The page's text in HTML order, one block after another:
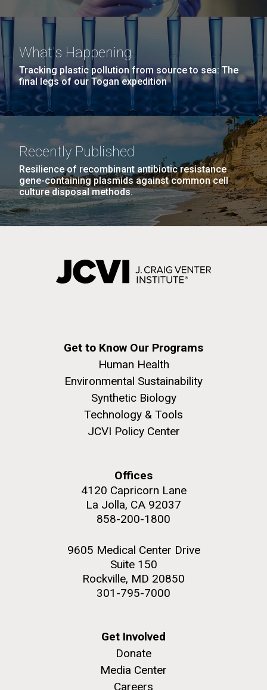
What's Happening
Tracking plastic pollution from source to sea: The
final legs of our Togan expedition
Recently Published
Resilience of recombinant antibiotic resistance
gene-containing plasmids against common cell
culture disposal methods.
Get to Know Our Programs
Human Health
Environmental Sustainability
Synthetic Biology
Technology & Tools
JCVI Policy Center
Offices
4120 Capricorn Lane
La Jolla, CA 92037
858-200-1800
9605 Medical Center Drive
Suite 150
Rockville, MD 20850
301-795-7000
Get Involved
Donate
Media Center
Careers